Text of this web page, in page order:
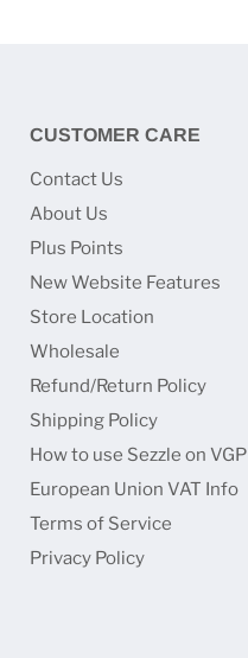
CUSTOMER CARE
Contact Us
About Us
Plus Points
New Website Features
Store Location
Wholesale
Refund/Return Policy
Shipping Policy
How to use Sezzle on VGP
European Union VAT Info
Terms of Service
Privacy Policy